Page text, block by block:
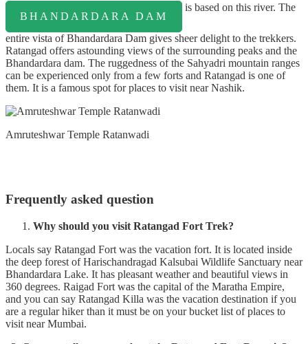
BHANDARDARA DAM
is based on this river. The
entire vista of Bhandardara Dam gives sheer delight to the trekkers.
Ratangad offers astounding views of the surrounding peaks and the
Bhandardara dam. The ruggedness of the Sahyadri mountain ranges
can be experienced only from a few forts and Ratangad is one of
them. It is a famous spot for places to visit near Nashik.
Amruteshwar Temple Ratanwadi
Frequently asked question
Why should you visit Ratangad Fort Trek?
Locals say Ratangad Fort was the vacation fort. It is located inside
the deep forest of Harischandragad Kalsubai Wildlife Sanctuary near
Bhandardara Lake. It has pleasant weather and beautiful views in
360 degrees. Raigad Fort was the capital of the Maratha Empire,
and you can say Ratangad Killa was the vacation destination if you
are a regular hiker than it must be on your bucket list of places to
visit near Mumbai.